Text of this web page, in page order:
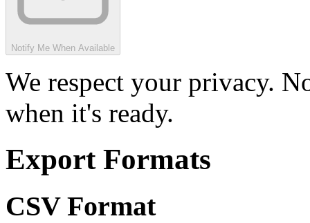
Notify Me When Available
We respect your privacy.
when it's ready.
Export Formats
CSV Format